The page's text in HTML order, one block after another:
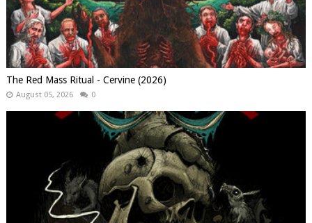
The Red Mass Ritual - Cervine (2026)
August 05, 2026 0